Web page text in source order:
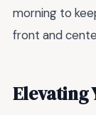
morning to
front and
Elevating